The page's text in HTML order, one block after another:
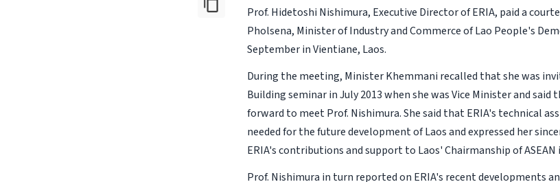
Prof. Hidetoshi Nishimura, Executive Director of ERIA, paid a
Pholsena, Minister of Industry and Commerce of Lao People's
September in Vientiane, Laos.
During the meeting, Minister Khemmani recalled that she was
Building seminar in July 2013 when she was Vice Minister and said
forward to meet Prof. Nishimura. She said that ERIA's technical
needed for the future development of Laos and expressed her
ERIA's contributions and support to Laos' Chairmanship of ASEAN
Prof. Nishimura in turn reported on ERIA's recent developments